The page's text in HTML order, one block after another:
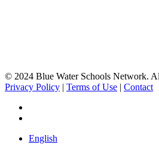
© 2024 Blue Water Schools Network.
Privacy Policy | Terms of Use | Contact
Close
English